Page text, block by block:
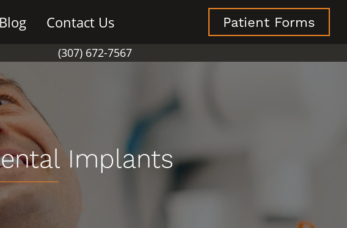
Contact Us Patient Forms
(307) 672-7567
Implants